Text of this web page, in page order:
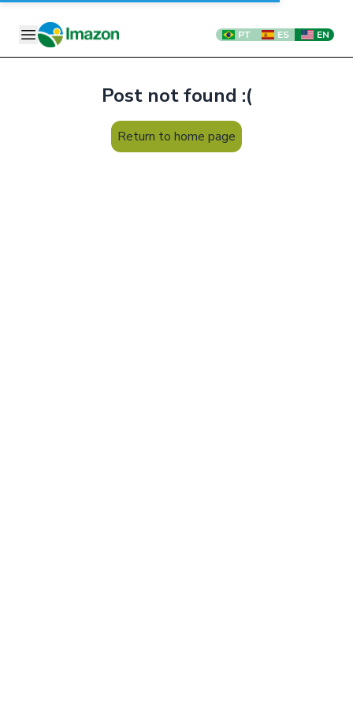
PT ES EN
Post not found :(
Return to home page